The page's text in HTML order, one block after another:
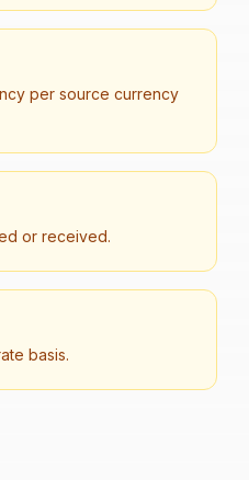
per source currency
or received.
basis.